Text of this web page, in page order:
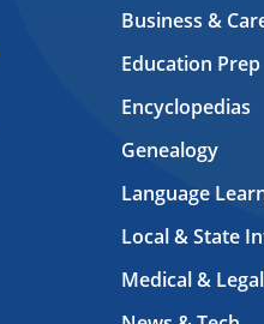
Business &
Education Prep
Encyclopedias
Genealogy
Language
Local & State
Medical & Legal